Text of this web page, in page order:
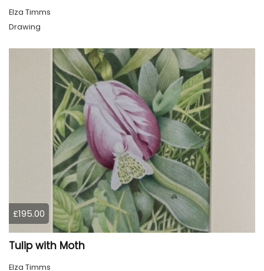
Elza Timms
Drawing
£195.00
Tulip with Moth
Elza Timms